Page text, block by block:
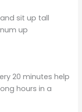
sit up tall
up
20 minutes help
hours in a